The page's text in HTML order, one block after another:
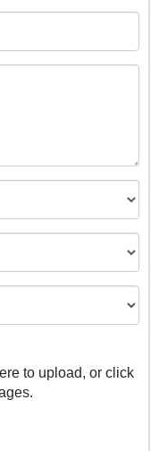
to upload, or click